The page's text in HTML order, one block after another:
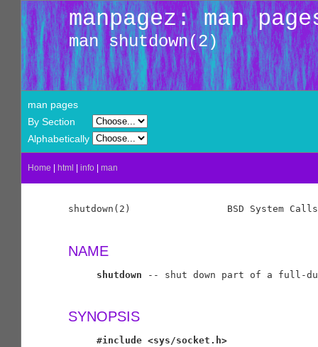
manpagez: man
man shutdown(2)
man pages
By Section
Alphabetically
Home html info man
shutdown(2)                 BSD System
NAME
shutdown -- shut down part of a full-
SYNOPSIS
#include <sys/socket.h>